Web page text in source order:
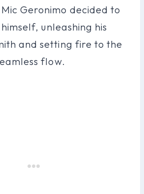
Geronimo decided to
unleashing his
and setting fire to the
flow.